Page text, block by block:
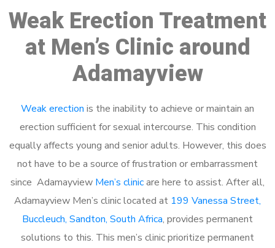
Weak Erection Treatment
at Men’s Clinic around
Adamayview
Weak erection is the inability to achieve or maintain an
erection sufficient for sexual intercourse. This condition
equally affects young and senior adults. However, this does
not have to be a source of frustration or embarrassment
since Adamayview Men’s clinicare here to assist. After all,
Adamayview Men’s clinic located at 199 Vanessa Street,
Buccleuch, Sandton, South Africa, provides permanent
solutions to this. This men’s clinic prioritize permanent